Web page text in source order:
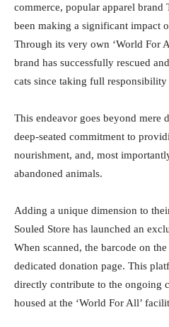
commerce, popular apparel brand
been making a significant impact
Through its very own ‘World For
brand has successfully rescued
cats since taking full
This endeavor goes beyond mere
deep-seated commitment to
nourishment, and, most
abandoned animals.
Adding a unique dimension to
Souled Store has launched an
When scanned, the barcode on
dedicated donation page. This
directly contribute to the ongoing
housed at the ‘World For All’